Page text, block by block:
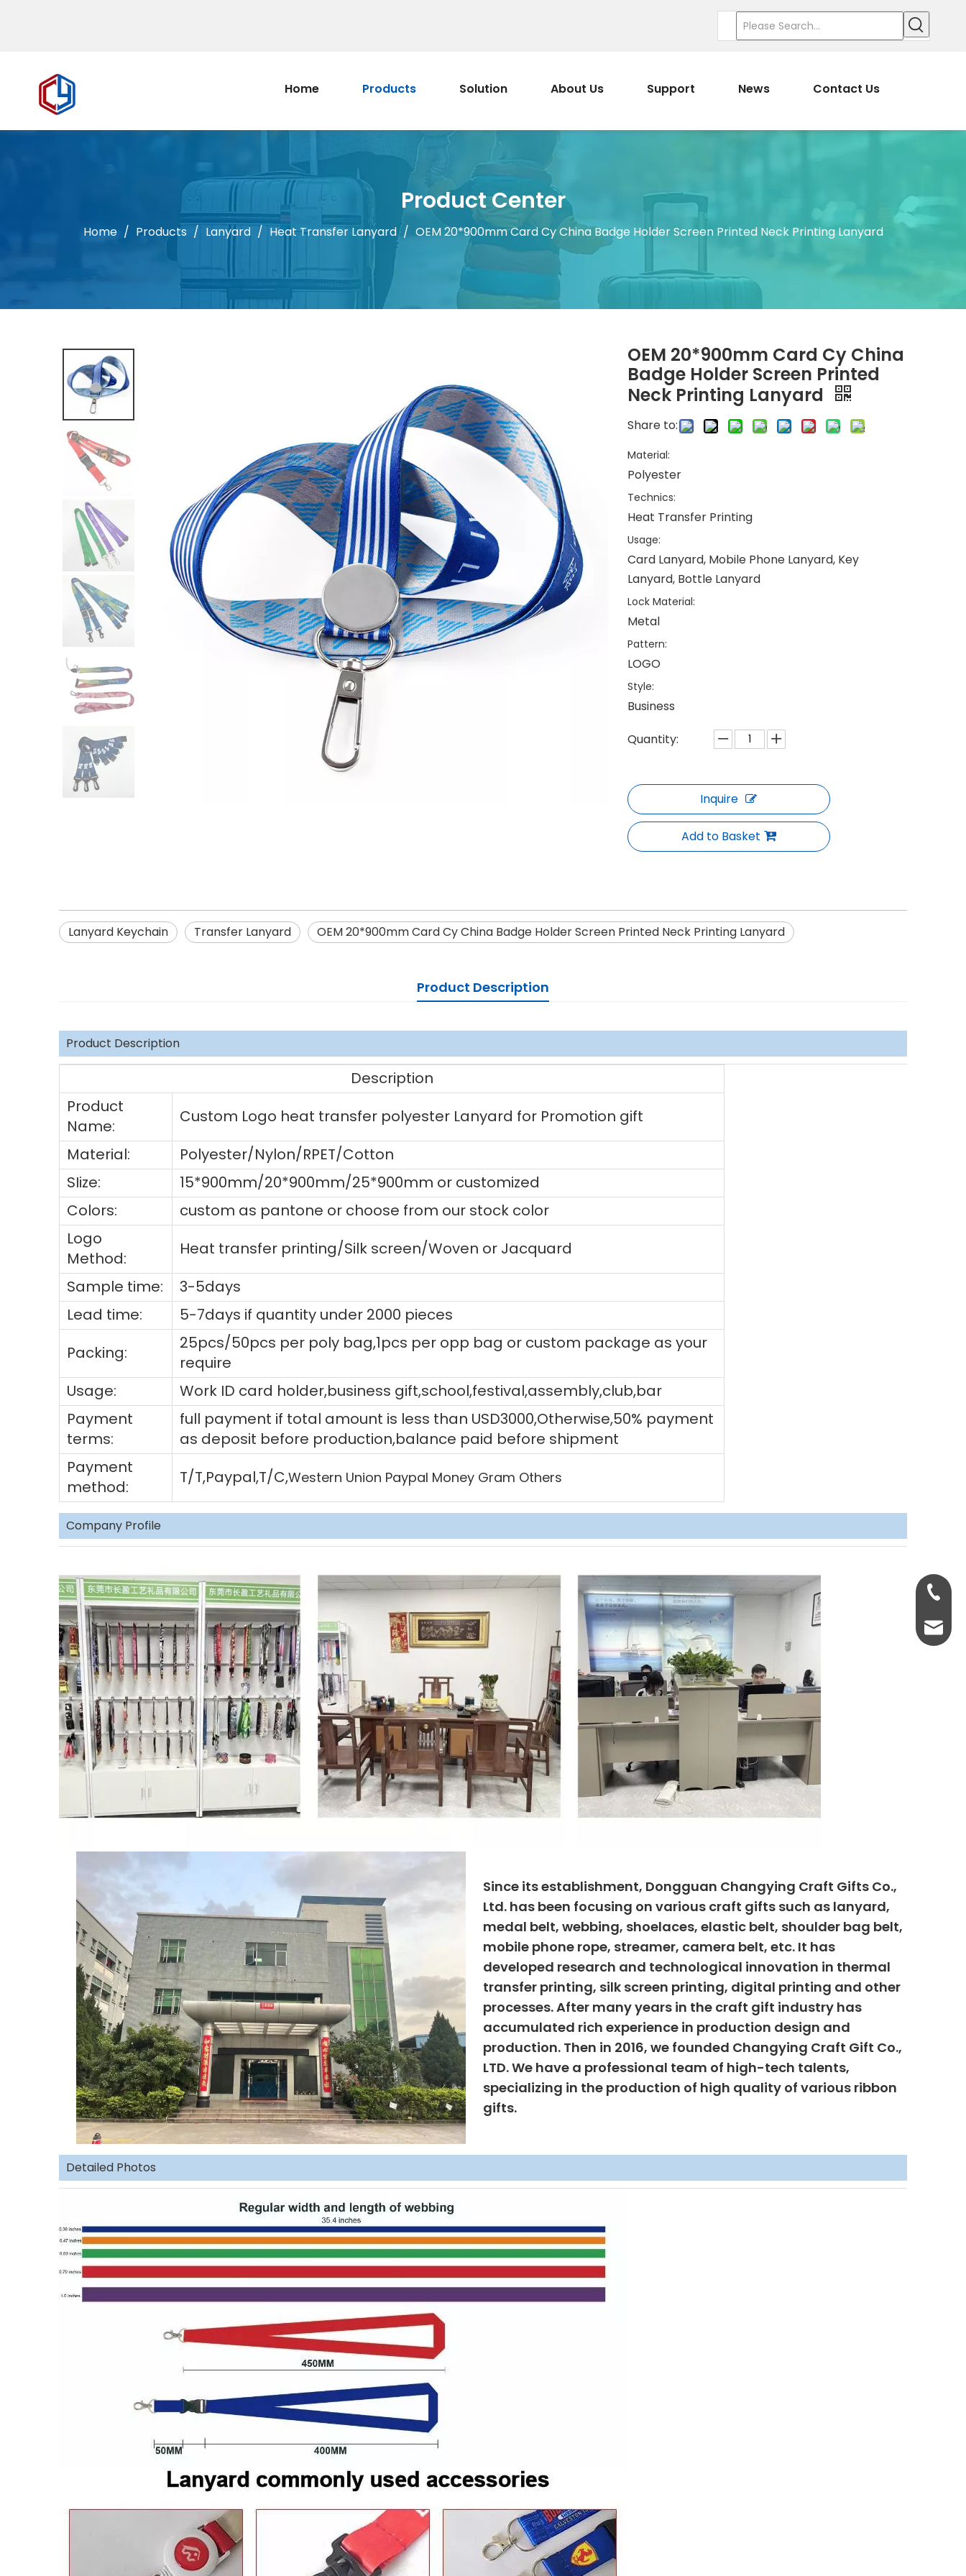
Home Products Solution About Us Support News Contact Us
Product Center
Home / Products / Lanyard / Heat Transfer Lanyard / OEM 20*900mm Card Cy China Badge Holder Screen Printed Neck Printing Lanyard
OEM 20*900mm Card Cy China
Badge Holder Screen Printed
Neck Printing Lanyard
Share to:
Material:
Polyester
Technics:
Heat Transfer Printing
Usage:
Card Lanyard, Mobile Phone Lanyard, Key
Lanyard, Bottle Lanyard
Lock Material:
Metal
Pattern:
LOGO
Style:
Business
Quantity:
Inquire
Add to Basket
Lanyard Keychain Transfer Lanyard OEM 20*900mm Card Cy China Badge Holder Screen Printed Neck Printing Lanyard
Product Description
Product Description
Description
Product
Name:
Custom Logo heat transfer polyester Lanyard for Promotion gift
Material:
Polyester/Nylon/RPET/Cotton
SIize:
15*900mm/20*900mm/25*900mm or customized
Colors:
custom as pantone or choose from our stock color
Logo
Method:
Heat transfer printing/Silk screen/Woven or Jacquard
Sample time:
3-5days
Lead time:
5-7days if quantity under 2000 pieces
Packing:
25pcs/50pcs per poly bag,1pcs per opp bag or custom package as your
require
Usage:
Work ID card holder,business gift,school,festival,assembly,club,bar
Payment
terms:
full payment if total amount is less than USD3000,Otherwise,50% payment
as deposit before production,balance paid before shipment
Payment
method:
T/T,Paypal,T/C,Western Union Paypal Money Gram Others
Company Profile
Since its establishment, Dongguan Changying Craft Gifts Co.,
Ltd. has been focusing on various craft gifts such as lanyard,
medal belt, webbing, shoelaces, elastic belt, shoulder bag belt,
mobile phone rope, streamer, camera belt, etc. It has
developed research and technological innovation in thermal
transfer printing, silk screen printing, digital printing and other
processes. After many years in the craft gift industry has
accumulated rich experience in production design and
production. Then in 2016, we founded Changying Craft Gift Co.,
LTD. We have a professional team of high-tech talents,
specializing in the production of high quality of various ribbon
gifts.
Detailed Photos
+86-